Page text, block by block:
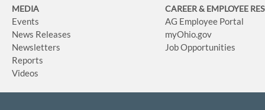
MEDIA
Events
News Releases
Newsletters
Reports
Videos
CAREER & EMPLOYEE
AG Employee Portal
myOhio.gov
Job Opportunities